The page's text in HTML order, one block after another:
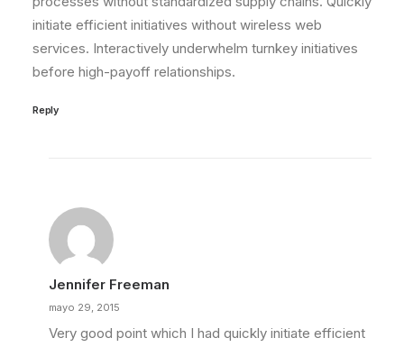
initiate efficient initiatives without wireless web
services. Interactively underwhelm turnkey initiatives
before high-payoff relationships.
Reply
Jennifer Freeman
mayo 29, 2015
Very good point which I had quickly initiate efficient